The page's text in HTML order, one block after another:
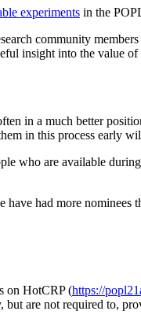
experiments in the
community
insight into the value
in a much better
in this process early
who are available
have had more
on HotCRP (https://
are not required to,